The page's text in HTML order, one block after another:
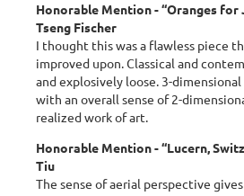
Honorable Mention - “Oranges for
Tseng Fischer
I thought this was a flawless piece
improved upon. Classical and
and explosively loose. 3-
with an overall sense of 2-
realized work of art.
Honorable Mention - “Lucern,
Tiu
The sense of aerial perspective